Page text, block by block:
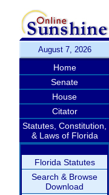
August 7, 2026
Home
Senate
House
Citator
Statutes, Constitution,
& Laws of Florida
Florida Statutes
Search & Browse
Download